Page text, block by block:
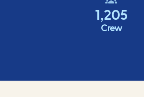
1,205
Crew